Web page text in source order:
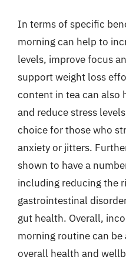
In terms of specific
morning can help to
levels, improve focus
support weight loss
content in tea can also
and reduce stress
choice for those who
anxiety or jitters.
shown to have a
including reducing the
gastrointestinal
gut health. Overall,
morning routine can
overall health and